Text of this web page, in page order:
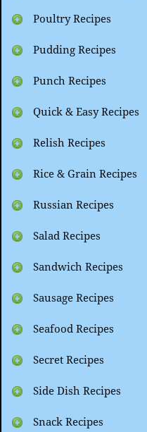
Poultry Recipes
Pudding Recipes
Punch Recipes
Quick & Easy Recipes
Relish Recipes
Rice & Grain Recipes
Russian Recipes
Salad Recipes
Sandwich Recipes
Sausage Recipes
Seafood Recipes
Secret Recipes
Side Dish Recipes
Snack Recipes